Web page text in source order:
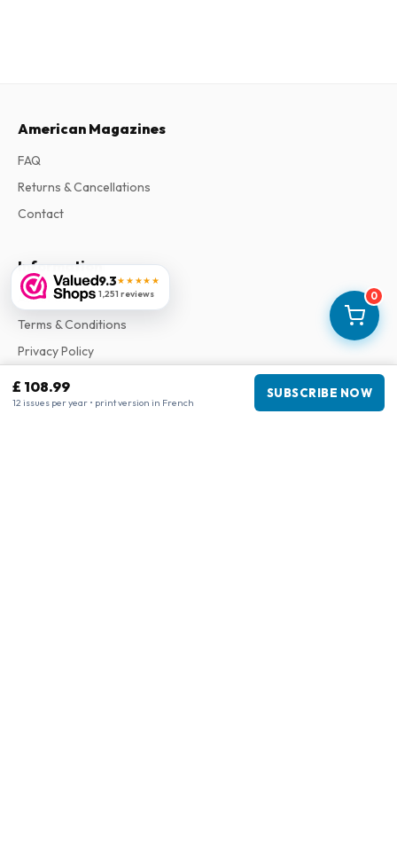
0
£ 108.99
12 issues per year • print version in French
SUBSCRIBE NOW
9.3★★★★★
1,251 reviews
American Magazines
FAQ
Returns & Cancellations
Contact
Information
About Us
Terms & Conditions
Privacy Policy
Complaints